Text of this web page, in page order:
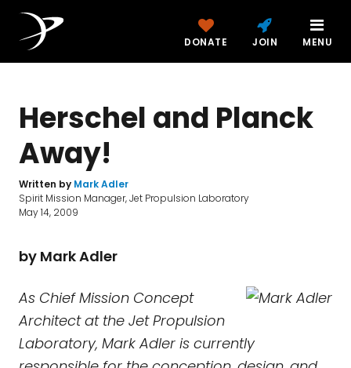
DONATE JOIN MENU
Herschel and Planck
Away!
Written by Mark Adler
Spirit Mission Manager, Jet Propulsion Laboratory
May 14, 2009
by Mark Adler
As Chief Mission Concept
Architect at the Jet Propulsion
Laboratory, Mark Adler is currently